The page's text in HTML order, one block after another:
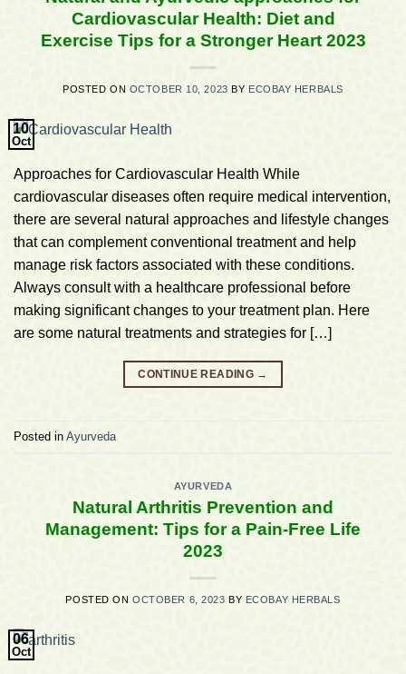
Cardiovascular Health: Diet and
Exercise Tips for a Stronger Heart 2023
POSTED ON OCTOBER 10, 2023 BY ECOBAY HERBALS
10
Oct
Approaches for Cardiovascular Health While
cardiovascular diseases often require medical intervention,
there are several natural approaches and lifestyle changes
that can complement conventional treatment and help
manage risk factors associated with these conditions.
Always consult with a healthcare professional before
making significant changes to your treatment plan. Here
are some natural treatments and strategies for […]
CONTINUE READING →
Posted in Ayurveda
AYURVEDA
Natural Arthritis Prevention and
Management: Tips for a Pain-Free Life
2023
POSTED ONOCTOBER 6, 2023 BY ECOBAY HERBALS
06
Oct